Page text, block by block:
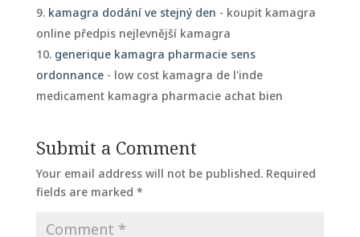
kamagra dodání ve stejný den - koupit kamagra
online předpis nejlevnější kamagra
generique kamagra pharmacie sens
ordonnance- low cost kamagra de l'inde
medicament kamagra pharmacie achat bien
Submit a Comment
Your email address will not be published. Required
fields are marked *